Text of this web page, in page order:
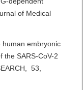
of Medical
human embryonic
the SARS-CoV-2
53,